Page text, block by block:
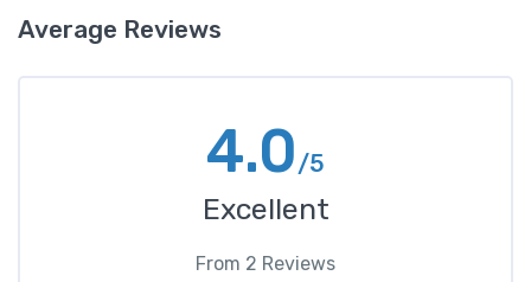
Average Reviews
4.0/5
Excellent
From 2 Reviews